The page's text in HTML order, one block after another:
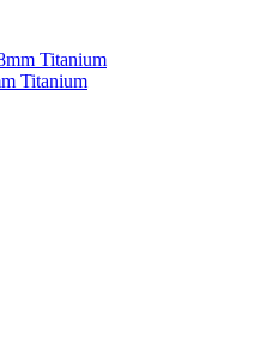
Titanium